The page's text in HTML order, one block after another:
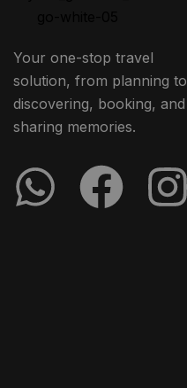
Your one-stop travel
solution, from planning to
discovering, booking, and
sharing memories.